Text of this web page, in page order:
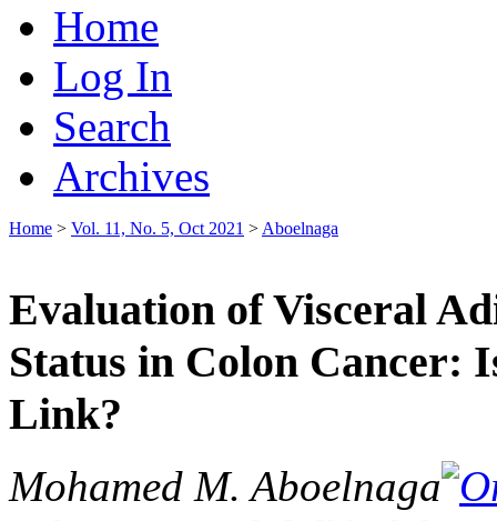
Home
Log In
Search
Archives
Home > Vol. 11, No. 5, Oct 2021 > Aboelnaga
Evaluation of Visceral
Status in Colon Cancer:
Link?
Mohamed M. Aboelnaga